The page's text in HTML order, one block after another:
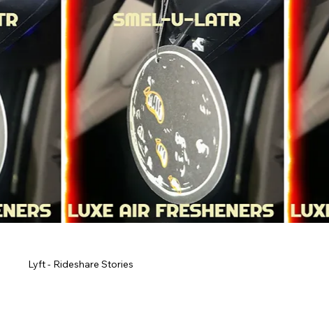
Lyft - Rideshare Stories